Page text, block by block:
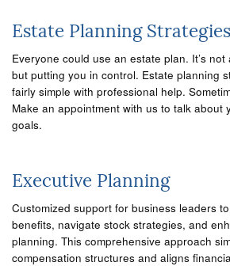
Estate Planning Strategies
Everyone could use an estate plan. It’s
but putting you in control. Estate planning
fairly simple with professional help.
Make an appointment with us to talk about
goals.
Executive Planning
Customized support for business leaders
benefits, navigate stock strategies, and
planning. This comprehensive approach
compensation structures and aligns